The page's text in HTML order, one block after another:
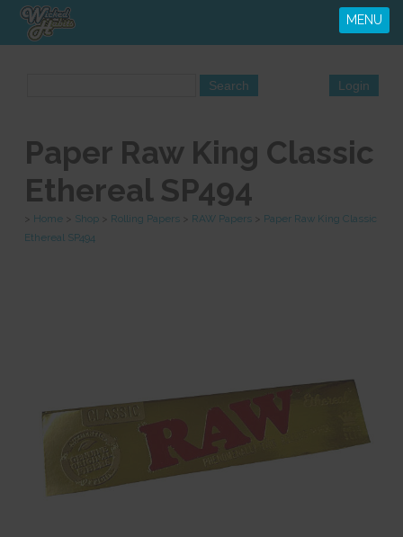
MENU
Paper Raw King Classic
Ethereal SP494
Home Shop Rolling Papers RAW Papers
Paper Raw King Classic
Ethereal SP494